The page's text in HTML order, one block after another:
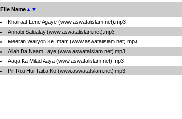
File Name ▲ ▼
Khairaat Lene Agaye (www.aswatalislam.net).mp3
Annabi Salualay (www.aswatalislam.net).mp3
Meeran Waliyon Ke Imam (www.aswatalislam.net).mp3
Allah Da Naam Laye (www.aswatalislam.net).mp3
Aaqa Ka Milad Aaya (www.aswatalislam.net).mp3
Pir Roti Hui Taiba Ko (www.aswatalislam.net).mp3